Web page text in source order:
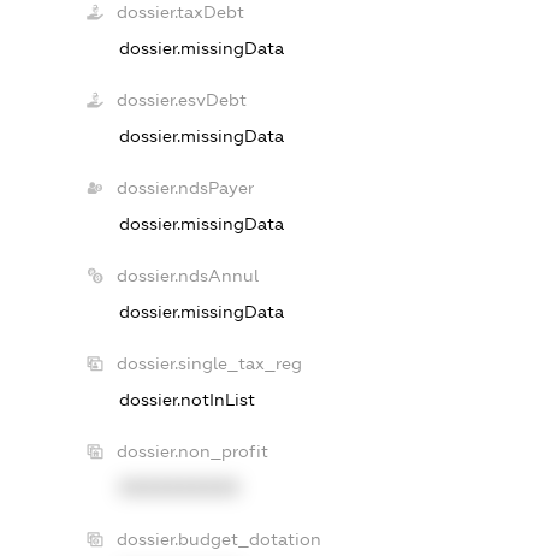
dossier.taxDebt
dossier.missingData
dossier.esvDebt
dossier.missingData
dossier.ndsPayer
dossier.missingData
dossier.ndsAnnul
dossier.missingData
dossier.single_tax_reg
dossier.notInList
dossier.non_profit
dossier.budget_dotation